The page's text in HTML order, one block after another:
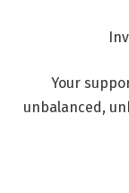
Your
unbalanced,